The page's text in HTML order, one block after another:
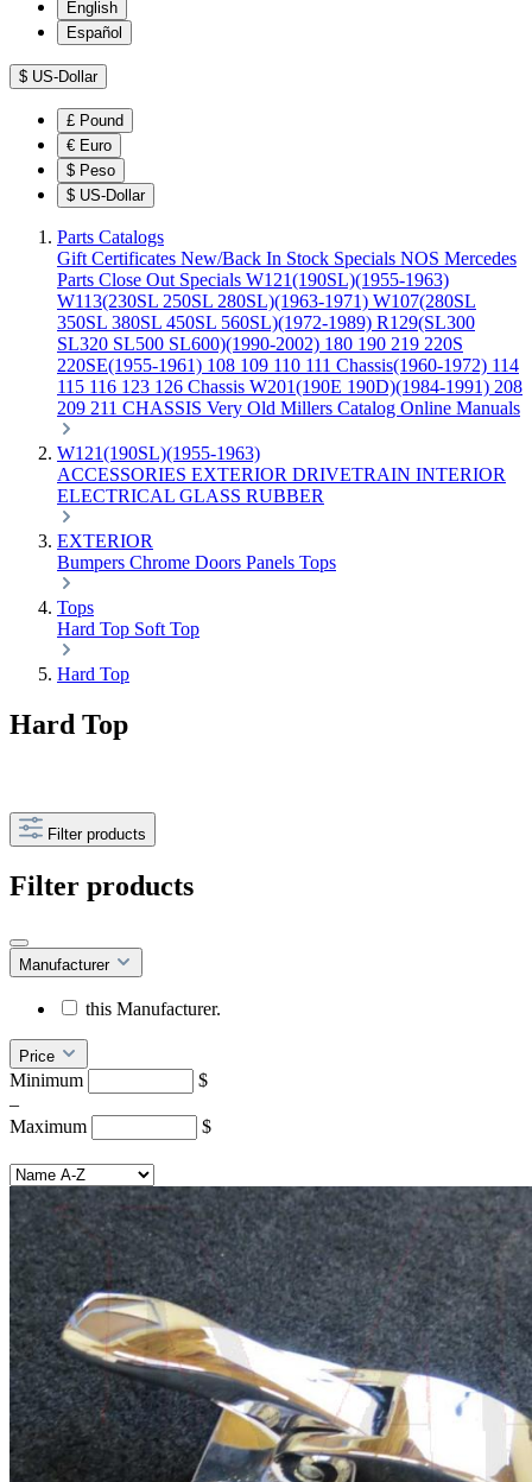
English
Español
$ US-Dollar
£ Pound
€ Euro
$ Peso
$ US-Dollar
Parts Catalogs
Gift Certificates New/Back In Stock Specials NOS Mercedes
Parts Close Out Specials W121(190SL)(1955-1963)
W113(230SL 250SL 280SL)(1963-1971) W107(280SL
350SL 380SL 450SL 560SL)(1972-1989) R129(SL300
SL320 SL500 SL600)(1990-2002) 180 190 219 220S
220SE(1955-1961) 108 109 110 111 Chassis(1960-1972) 114
115 116 123 126 Chassis W201(190E 190D)(1984-1991) 208
209 211 CHASSIS Very Old Millers Catalog Online Manuals
W121(190SL)(1955-1963)
ACCESSORIES EXTERIOR DRIVETRAIN INTERIOR
ELECTRICAL GLASS RUBBER
EXTERIOR
Bumpers Chrome Doors Panels Tops
Tops
Hard Top Soft Top
Hard Top
Hard Top
Filter products
Filter products
Manufacturer
this Manufacturer.
Price
Minimum
$
–
Maximum
$